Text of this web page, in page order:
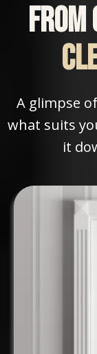
A glimpse
what suits
it